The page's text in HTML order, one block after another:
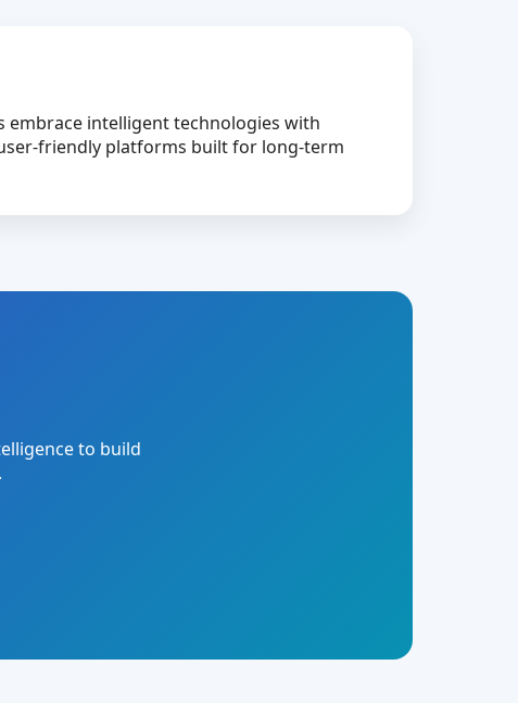
embrace intelligent technologies with
friendly platforms built for long-term
to build